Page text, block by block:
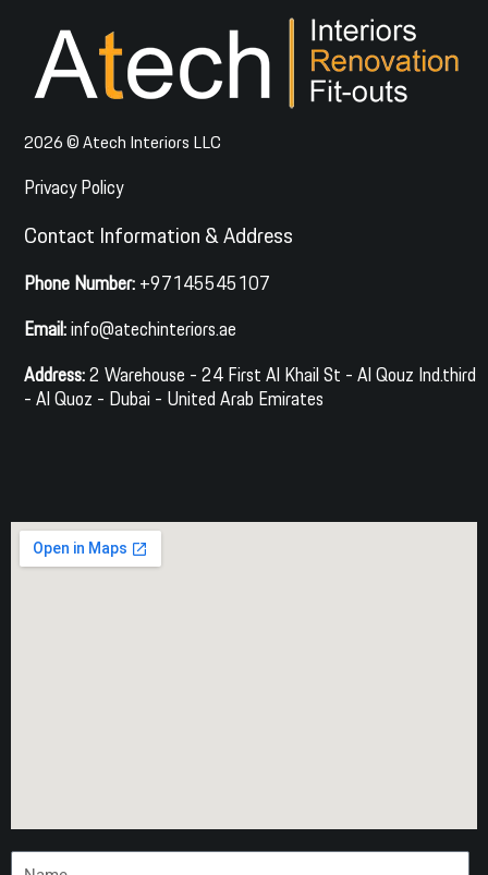
2026 © Atech Interiors LLC
Privacy Policy
Contact Information & Address
Phone Number:+97145545107
Email:info@atechinteriors.ae
Address:2 Warehouse - 24 First Al Khail St - Al Qouz Ind.third
- Al Quoz - Dubai - United Arab Emirates